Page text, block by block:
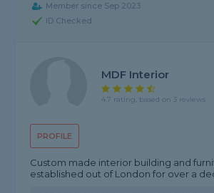
Member since Sep 2023
ID Checked
PROFILE
MDF Interior
4.7 rating, based on 3 reviews
Custom made interior building and
established out of London for over a